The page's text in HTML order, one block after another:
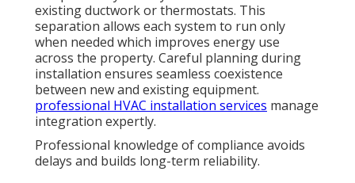
existing ductwork or thermostats. This
separation allows each system to run only
when needed which improves energy use
across the property. Careful planning during
installation ensures seamless coexistence
between new and existing equipment.
professional HVAC installation services manage
integration expertly.
Professional knowledge of compliance avoids
delays and builds long-term reliability.